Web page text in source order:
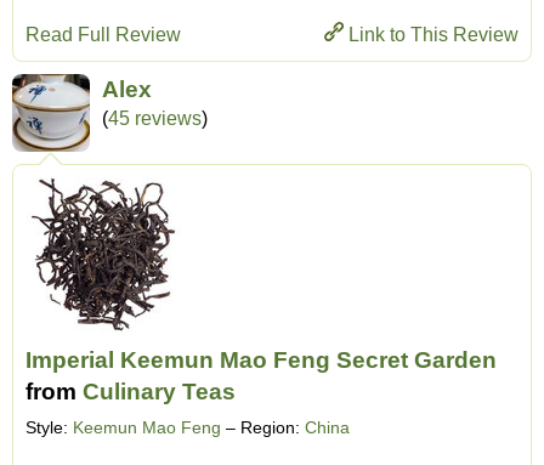
Link to This Review
Read Full Review
Alex
(45 reviews)
Imperial Keemun Mao Feng Secret Garden
from Culinary Teas
Style: Keemun Mao Feng – Region: China